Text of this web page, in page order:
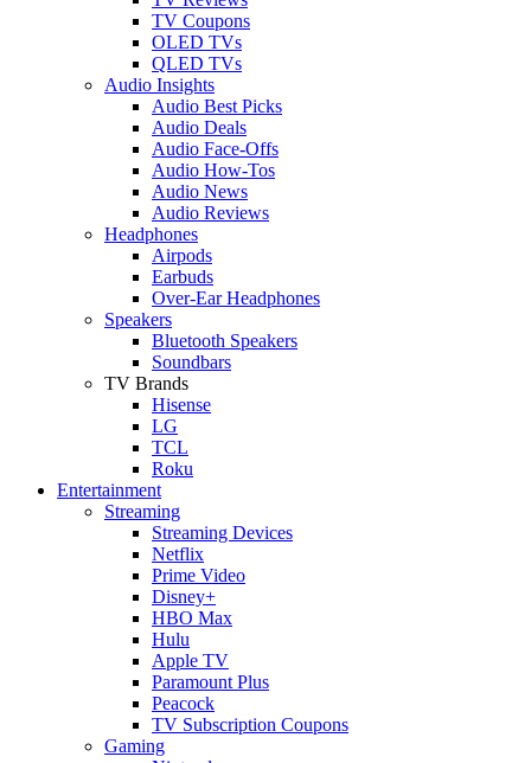
TV Coupons
OLED TVs
QLED TVs
Audio Insights
Audio Best Picks
Audio Deals
Audio Face-Offs
Audio How-Tos
Audio News
Audio Reviews
Headphones
Airpods
Earbuds
Over-Ear Headphones
Speakers
Bluetooth Speakers
Soundbars
TV Brands
Hisense
LG
TCL
Roku
Entertainment
Streaming
Streaming Devices
Netflix
Prime Video
Disney+
HBO Max
Hulu
Apple TV
Paramount Plus
Peacock
TV Subscription Coupons
Gaming